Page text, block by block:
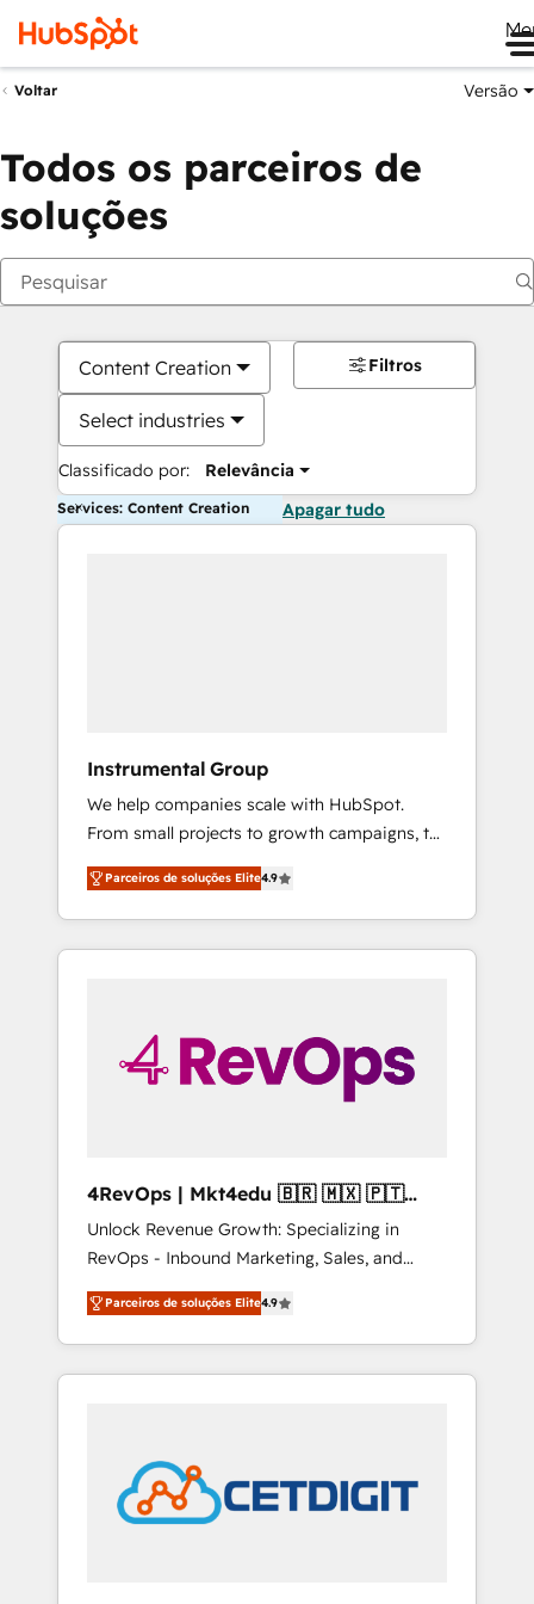
Voltar Versão
Todos os parceiros de
soluções
Content Creation
Select industries
Classificado por: Relevância
Filtros
Services: Content Creation Apagar tudo
Instrumental Group
We help companies scale with HubSpot.
From small projects to growth campaigns, to
CRM and websites. Hire an agency that's
experienced in every inch of HubSpot and
willing to work hand-in-hand with your team
to simplify the complex and build a better
Parceiros de soluções Elite4.9
4RevOps | Mkt4edu 🇧🇷 🇲🇽 🇵🇹
🇦🇪 🇺🇸
Unlock Revenue Growth: Specializing in
RevOps - Inbound Marketing, Sales, and
Customer Success We specialize in driving
revenue growth for companies across
industries through tailored marketing, sales,
and customer success strategies, utilizing
in education market, we offer unparalleled
insights. Operating in five countries—Brazil,
UAE (Abu Dhabi/Dubai/Sharjah), Mexico,
Parceiros de soluções Elite4.9